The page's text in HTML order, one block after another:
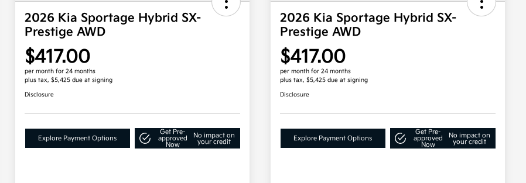
2026 Kia Sportage Hybrid SX-
Prestige AWD
$417.00
per month for 24 months
plus tax, $5,425 due at signing
Disclosure
Explore Payment Options
Get Pre-
approved
Now
No impact on
your credit
2026 Kia Sportage Hybrid SX-
Prestige AWD
$417.00
per month for 24 months
plus tax, $5,425 due at signing
Disclosure
Explore Payment Options
Get Pre-
approved
Now
No impact on
your credit